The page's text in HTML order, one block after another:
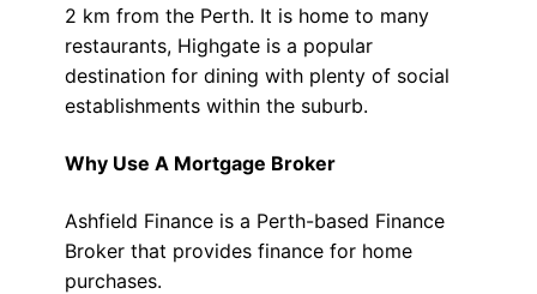
2 km from the Perth. It is home to many
restaurants, Highgate is a popular
destination for dining with plenty of social
establishments within the suburb.
Why Use A Mortgage Broker
Ashfield Finance is a Perth-based Finance
Broker that provides finance for home
purchases.